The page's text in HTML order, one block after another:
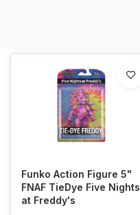
Funko Action Figure 5"
FNAF TieDye Five Nights
at Freddy's